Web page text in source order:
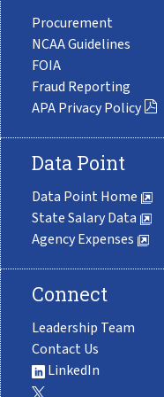
Procurement
NCAA Guidelines
FOIA
Fraud Reporting
APA Privacy Policy
Data Point
Data Point Home
State Salary Data
Agency Expenses
Connect
Leadership Team
Contact Us
LinkedIn